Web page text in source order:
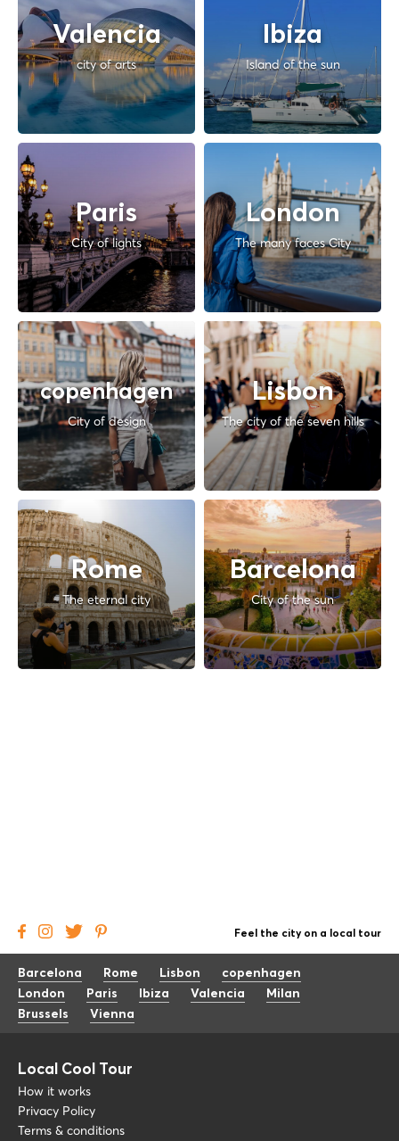
Valencia
city of arts
Ibiza
Island of the sun
Paris
City of lights
London
The many faces City
copenhagen
City of design
Lisbon
The city of the seven hills
Rome
The eternal city
Barcelona
City of the sun
Feel the city on a local tour
Barcelona Rome Lisbon
copenhagen
London
Paris Ibiza Valencia
Milan
Brussels
Vienna
Local Cool Tour
How it works
Privacy Policy
Terms & conditions